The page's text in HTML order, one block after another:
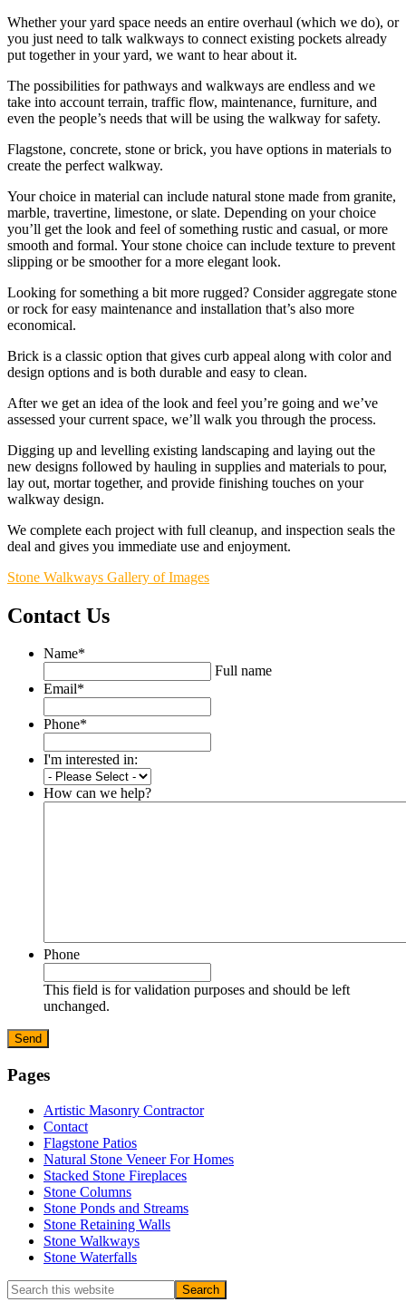
Whether your yard space needs an entire overhaul (which we do), or
you just need to talk walkways to connect existing pockets already
put together in your yard, we want to hear about it.
The possibilities for pathways and walkways are endless and we
take into account terrain, traffic flow, maintenance, furniture, and
even the people’s needs that will be using the walkway for safety.
Flagstone, concrete, stone or brick, you have options in materials to
create the perfect walkway.
Your choice in material can include natural stone made from granite,
marble, travertine, limestone, or slate. Depending on your choice
you’ll get the look and feel of something rustic and casual, or more
smooth and formal. Your stone choice can include texture to prevent
slipping or be smoother for a more elegant look.
Looking for something a bit more rugged? Consider aggregate stone
or rock for easy maintenance and installation that’s also more
economical.
Brick is a classic option that gives curb appeal along with color and
design options and is both durable and easy to clean.
After we get an idea of the look and feel you’re going and we’ve
assessed your current space, we’ll walk you through the process.
Digging up and levelling existing landscaping and laying out the
new designs followed by hauling in supplies and materials to pour,
lay out, mortar together, and provide finishing touches on your
walkway design.
We complete each project with full cleanup, and inspection seals the
deal and gives you immediate use and enjoyment.
Stone Walkways Gallery of Images
Contact Us
Name*
Full name
Email*
Phone*
I'm interested in:
How can we help?
Phone
This field is for validation purposes and should be left
unchanged.
Primary
Sidebar
Pages
Artistic Masonry Contractor
Contact
Flagstone Patios
Natural Stone Veneer For Homes
Stacked Stone Fireplaces
Stone Columns
Stone Ponds and Streams
Stone Retaining Walls
Stone Walkways
Stone Waterfalls
Search